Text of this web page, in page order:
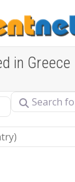
in Greece
Search for